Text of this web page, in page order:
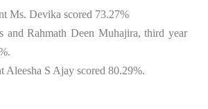
Ms. Devika scored 73.27%
and Rahmath Deen Muhajira, third year
Aleesha S Ajay scored 80.29%.